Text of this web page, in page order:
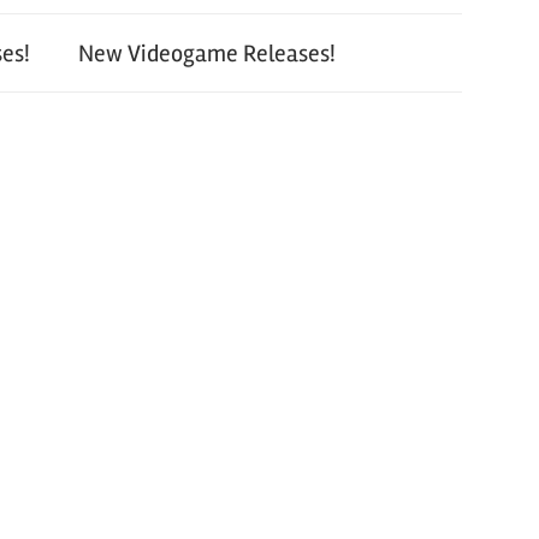
New Videogame Releases!